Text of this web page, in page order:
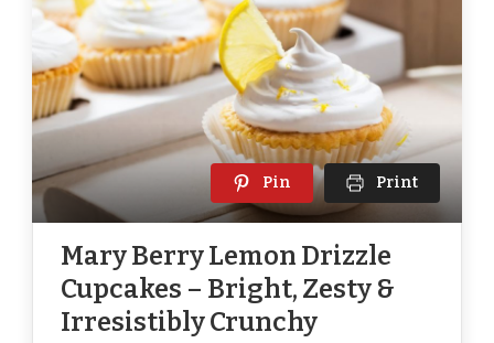
Pin Print
Mary Berry Lemon Drizzle
Cupcakes – Bright, Zesty &
Irresistibly Crunchy